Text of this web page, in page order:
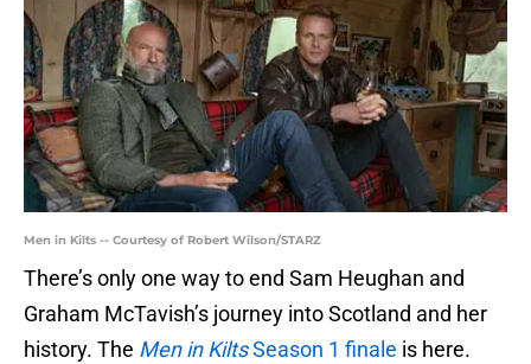
Men in Kilts -- Courtesy of Robert Wilson/STARZ
There’s only one way to end Sam Heughan and
Graham McTavish’s journey into Scotland and her
history. The Men in KiltsSeason 1 finale is here.